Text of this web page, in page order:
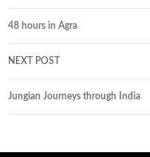
48 hours in Agra
NEXT POST
Jungian Journeys through India